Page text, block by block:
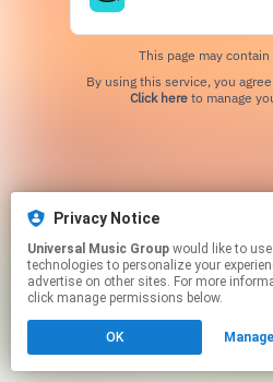
This page may
Click hereto manage
Privacy Notice
Universal Music Group
technologies to personalize your
advertise on other sites. For more
click manage permissions below.
OK